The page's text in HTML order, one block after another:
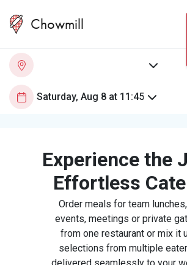
Chowmill
Experience the
Effortless
Order meals for team
events, meetings or private
from one restaurant or mix it
selections from multiple